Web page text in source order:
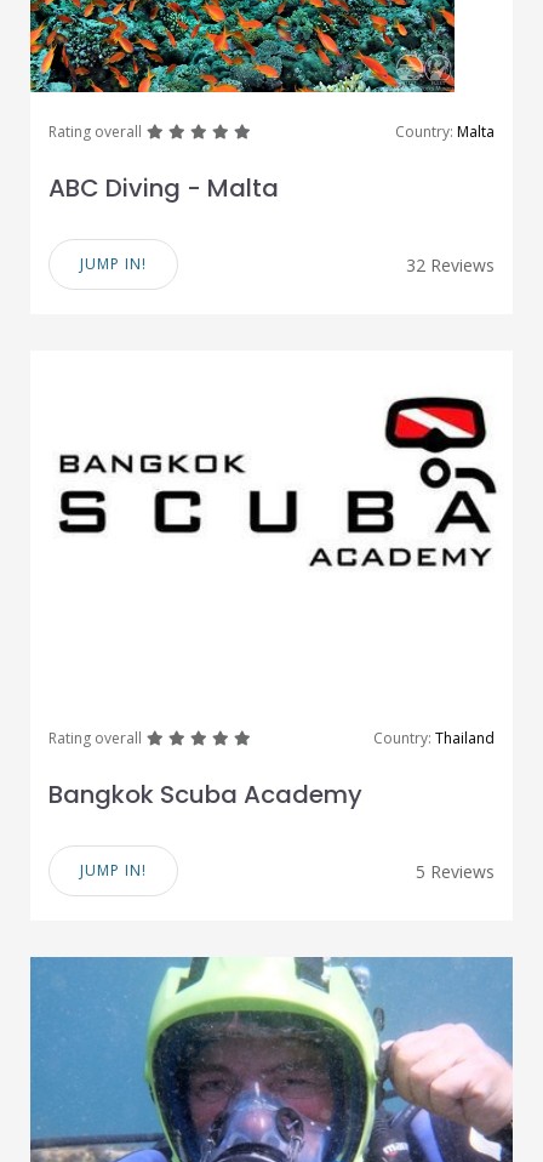
Rating overall greatgreatgreatgreat Country: Malta
ABC Diving - Malta
JUMP IN! 32 Reviews
Rating overall greatgreatgreatgreat Country: Thailand
Bangkok Scuba Academy
JUMP IN! 5 Reviews